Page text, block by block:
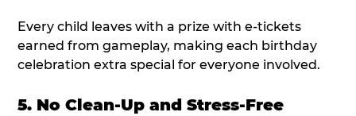
Every child leaves with a prize with e-tickets
earned from gameplay, making each birthday
celebration extra special for everyone involved.
5. No Clean-Up and Stress-Free